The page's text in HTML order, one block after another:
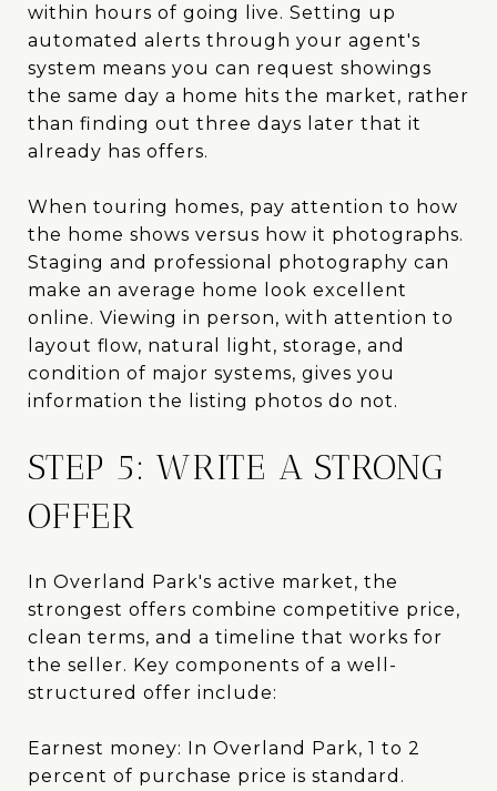
within hours of going live. Setting up
automated alerts through your agent's
system means you can request showings
the same day a home hits the market, rather
than finding out three days later that it
already has offers.
When touring homes, pay attention to how
the home shows versus how it photographs.
Staging and professional photography can
make an average home look excellent
online. Viewing in person, with attention to
layout flow, natural light, storage, and
condition of major systems, gives you
information the listing photos do not.
STEP 5: WRITE A STRONG
OFFER
In Overland Park's active market, the
strongest offers combine competitive price,
clean terms, and a timeline that works for
the seller. Key components of a well-
structured offer include:
Earnest money: In Overland Park, 1 to 2
percent of purchase price is standard.